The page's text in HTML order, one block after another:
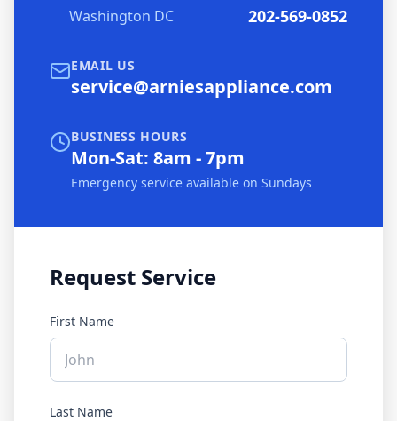
Washington DC 202-569-0852
EMAIL US
service@arniesappliance.com
BUSINESS HOURS
Mon-Sat: 8am - 7pm
Emergency service available on Sundays
Request Service
First Name
Last Name